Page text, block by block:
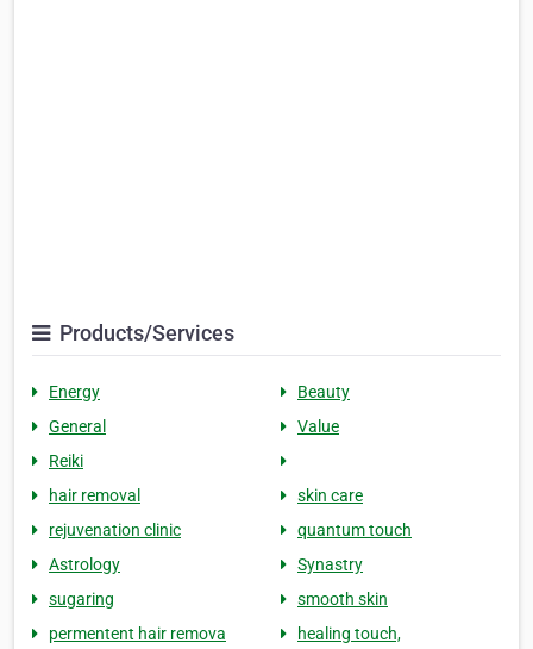
Products/Services
Energy
Beauty
General
Value
Reiki
hair removal
skin care
rejuvenation clinic
quantum touch
Astrology
Synastry
sugaring
smooth skin
permentent hair remova
healing touch,